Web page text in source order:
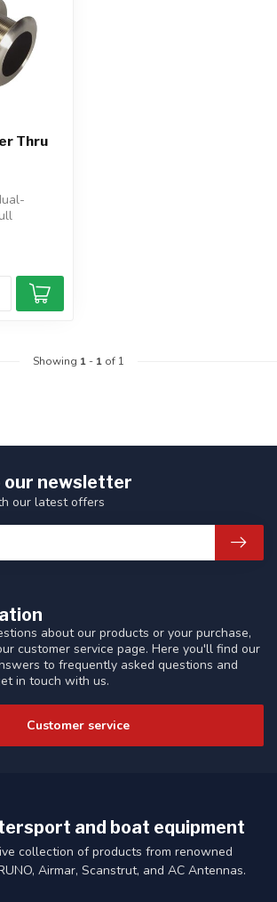
Thru
Showing 1- 1of 1
about our products or your purchase,
customer service page. Here you'll find our
to frequently asked questions and
in touch with us.
Customer service
our newsletter
our latest offers
and boat equipment
collection of products from renowned
Airmar, Scanstrut, and AC Antennas.